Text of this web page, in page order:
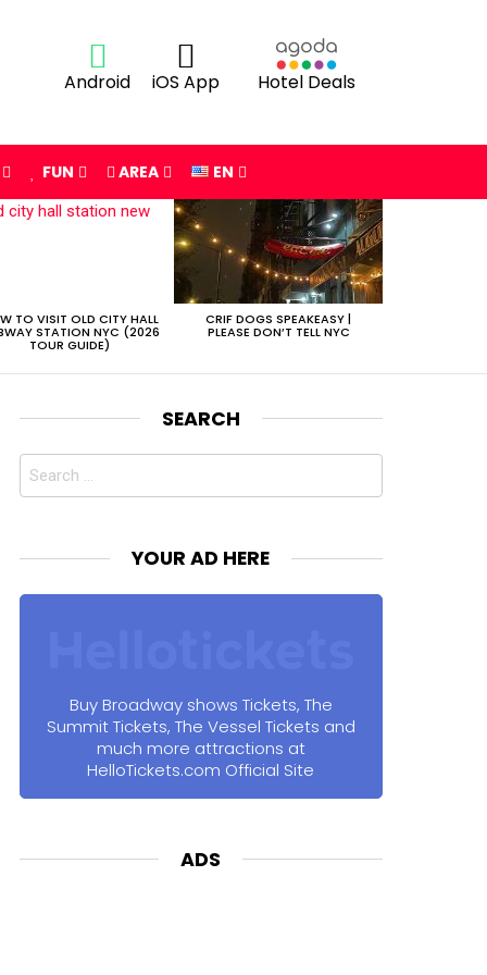
Android iOS App Hotel Deals
FUN AREA EN
TO VISIT OLD CITY HALL
STATION NYC (2026
TOUR GUIDE)
CRIF DOGS SPEAKEASY |
PLEASE DON’T TELL NYC
SEARCH
Search
YOUR AD HERE
Buy Broadway shows Tickets, The
Summit Tickets, The Vessel Tickets and
much more attractions at
HelloTickets.com Official Site
ADS